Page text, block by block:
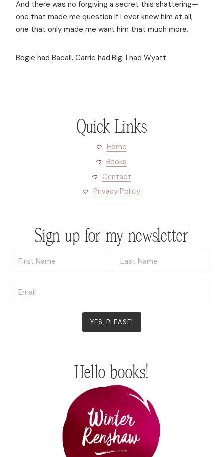
And there was no forgiving a secret this shattering—
one that made me question if I ever knew him at all;
one that only made me want him that much more.
Bogie had Bacall. Carrie had Big. I had Wyatt.
Quick Links
Home
Books
Contact
Privacy Policy
Sign up for my newsletter
YES, PLEASE!
Hello books!